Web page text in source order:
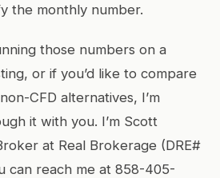
the monthly number.
those numbers on a
or if you’d like to compare
CFD alternatives, I’m
it with you. I’m Scott
at Real Brokerage (DRE#
can reach me at 858-405-